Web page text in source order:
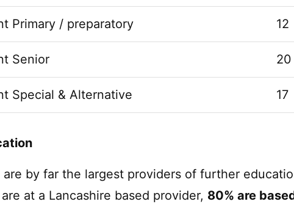
Primary / preparatory 12
Senior 20
Special & Alternative 17
by far the largest providers of further
at a Lancashire based provider, 80% are